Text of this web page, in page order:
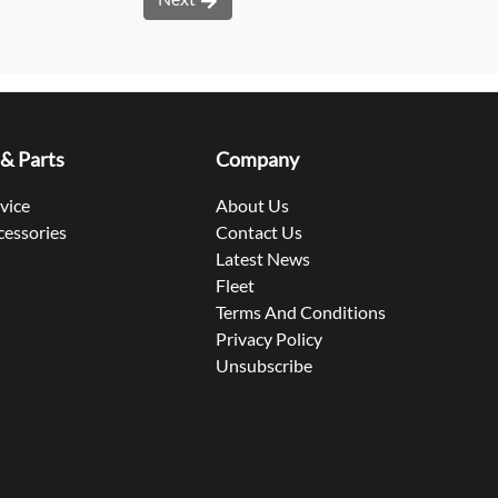
Parts Company
About Us
Contact Us
Latest News
Fleet
Terms And Conditions
Privacy Policy
Unsubscribe